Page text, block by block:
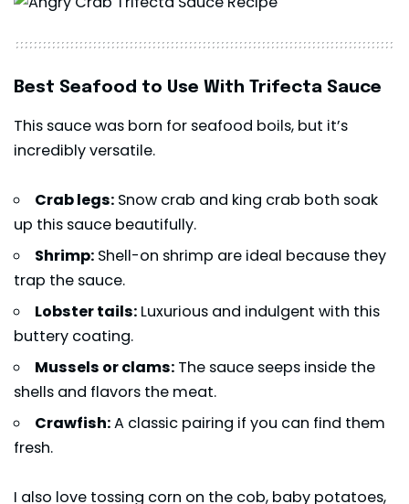
Best Seafood to Use With Trifecta Sauce
This sauce was born for seafood boils, but it’s
incredibly versatile.
Crab legs: Snow crab and king crab both soak
up this sauce beautifully.
Shrimp: Shell-on shrimp are ideal because they
trap the sauce.
Lobster tails: Luxurious and indulgent with this
buttery coating.
Mussels or clams: The sauce seeps inside the
shells and flavors the meat.
Crawfish:A classic pairing if you can find them
fresh.
I also love tossing corn on the cob, baby potatoes,